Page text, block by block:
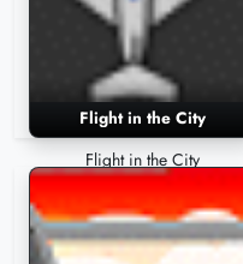
Flight in the City
Flight in the City